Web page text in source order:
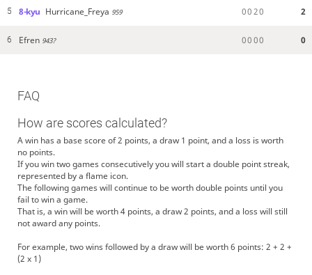
5 8-kyu Hurricane_Freya 959 0020 2
6 Efren 943? 0000 0
FAQ
How are scores calculated?
A win has a base score of 2 points, a draw 1 point, and a loss is worth
no points.
If you win two games consecutively you will start a double point streak,
represented by a flame icon.
The following games will continue to be worth double points until you
fail to win a game.
That is, a win will be worth 4 points, a draw 2 points, and a loss will still
not award any points.
For example, two wins followed by a draw will be worth 6 points: 2 + 2 +
(2 x 1)